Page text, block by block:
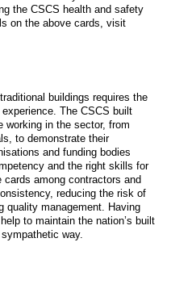
the CSCS health and safety
on the above cards, visit
buildings requires the
The CSCS built
working in the sector, from
to demonstrate their
and funding bodies
and the right skills for
among contractors and
reducing the risk of
quality management. Having
to maintain the nation’s built
way.